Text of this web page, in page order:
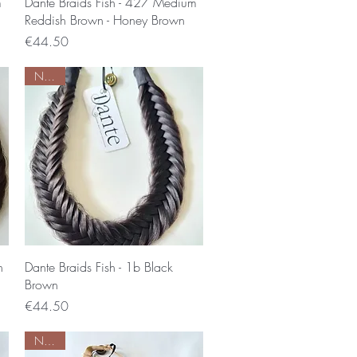
Reddish Brown - Honey Brown
Price
€44.50
Quick View
Nieuw
Dante Braids Fish - 1b Black
Brown
Price
€44.50
Nieuw